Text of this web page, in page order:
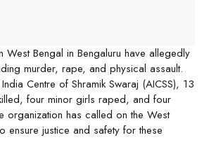
West Bengal in Bengaluru have allegedly
murder, rape, and physical assault.
Centre of Shramik Swaraj (AICSS), 13
four minor girls raped, and four
organization has called on the West
ensure justice and safety for these